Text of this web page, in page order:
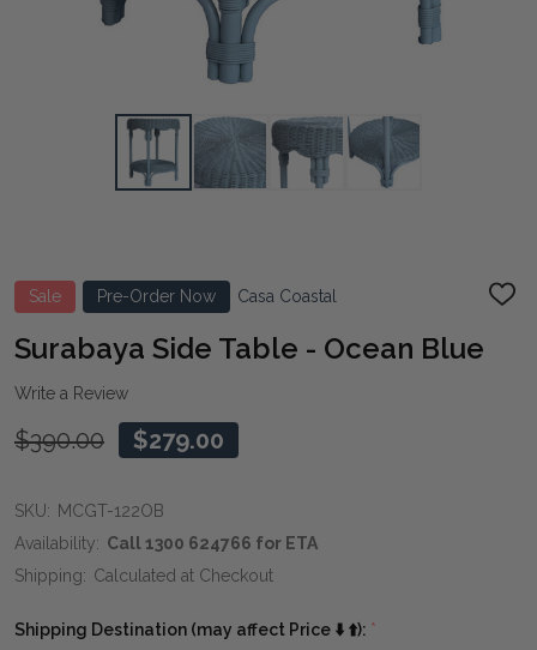
Sale Pre-Order Now Casa Coastal
ADD
Surabaya Side Table - Ocean Blue
Write a Review
$390.00 $279.00
SKU: MCGT-122OB
Availability: Call 1300 624766 for ETA
Shipping: Calculated at Checkout
Shipping Destination (may affect Price ⬇️ ⬆️): *